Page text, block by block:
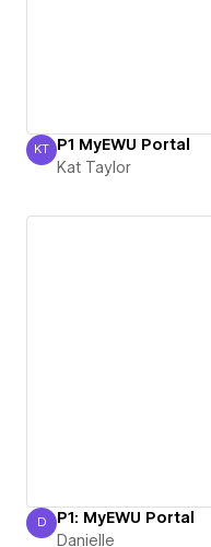
Kat Taylor
KT P1 MyEWU Portal
Kat Taylor
Danielle
D P1: MyEWU Portal
Danielle